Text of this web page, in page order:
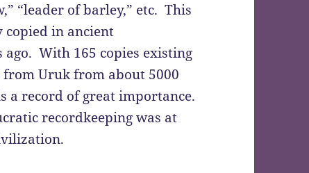
“leader of barley,” etc. This
copied in ancient
With 165 copies existing
Uruk from about 5000
a record of great importance.
recordkeeping was at